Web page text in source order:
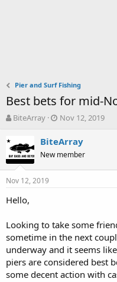
Pier and Surf Fishing
Best bets for mid-
T
e
a
d
s
a
t
e
BiteArray
S
a
t
d
Nov 12, 2019
BiteArray
New member
Nov 12, 2019
Hello,
Looking to take some
sometime in the next
underway and it seems
piers are considered best
some decent action with